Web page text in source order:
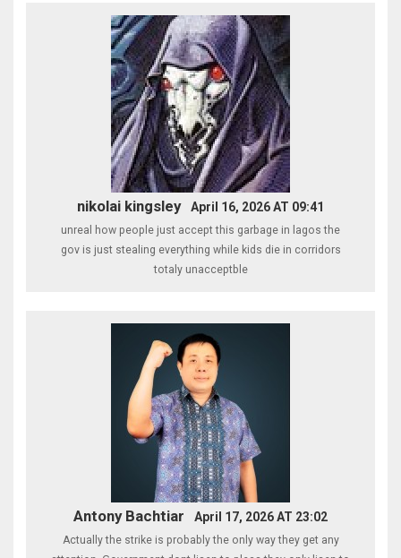
nikolai kingsley April 16, 2026 AT 09:41
unreal how people just accept this garbage in lagos the
gov is just stealing everything while kids die in corridors
totaly unacceptble
Antony Bachtiar April 17, 2026 AT 23:02
Actually the strike is probably the only way they get any